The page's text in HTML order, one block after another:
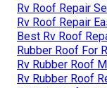
Rv Roof Repair
Rv Roof Repair
Best Rv Roof
Rubber Roof For
Rv Rubber Roof
Rv Rubber Roof